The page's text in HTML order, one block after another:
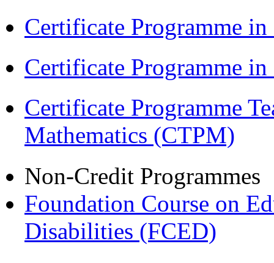
Certificate Programme
Certificate Programme
Certificate Programme
Mathematics (CTPM)
Non-Credit Programmes
Foundation Course on
Disabilities (FCED)